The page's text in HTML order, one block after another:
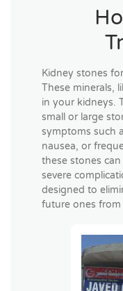
Kidney stones
These minerals,
in your kidneys.
small or large
symptoms such
nausea, or
these stones
severe
designed to
future ones